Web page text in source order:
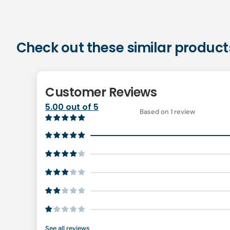
Check out these similar
Customer Reviews
5.00 out of 5 Based on 1 review
See all reviews